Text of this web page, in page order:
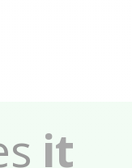
it